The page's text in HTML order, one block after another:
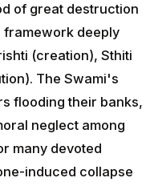
of great destruction
deeply
(creation), Sthiti
The Swami's
flooding their banks,
neglect among
many devoted
induced collapse